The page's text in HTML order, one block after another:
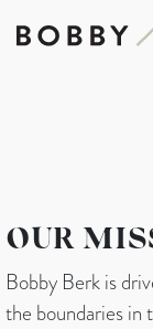
OUR
Bobby Berk is
the boundaries in